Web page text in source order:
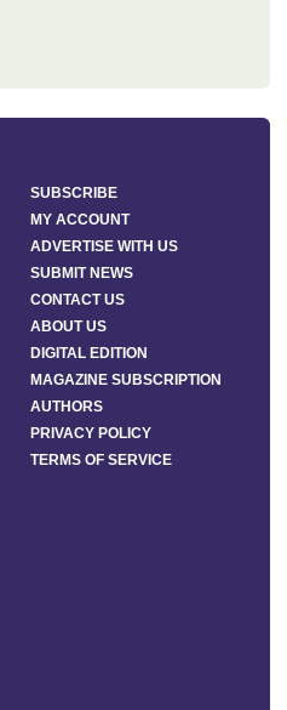
SUBSCRIBE
MY ACCOUNT
ADVERTISE WITH US
SUBMIT NEWS
CONTACT US
ABOUT US
DIGITAL EDITION
MAGAZINE SUBSCRIPTION
AUTHORS
PRIVACY POLICY
TERMS OF SERVICE